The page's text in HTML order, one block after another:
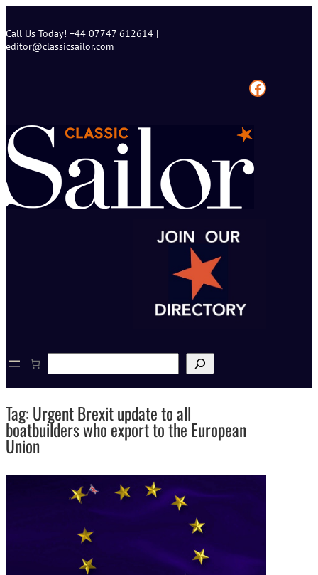
content
Call Us Today! +44 07747 612614 |
editor@classicsailor.com
Facebook
e
c
h
Tag: Urgent Brexit update to all
boatbuilders who export to the European
Union